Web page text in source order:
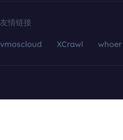
友情链接
vmoscloud XCrawl whoer